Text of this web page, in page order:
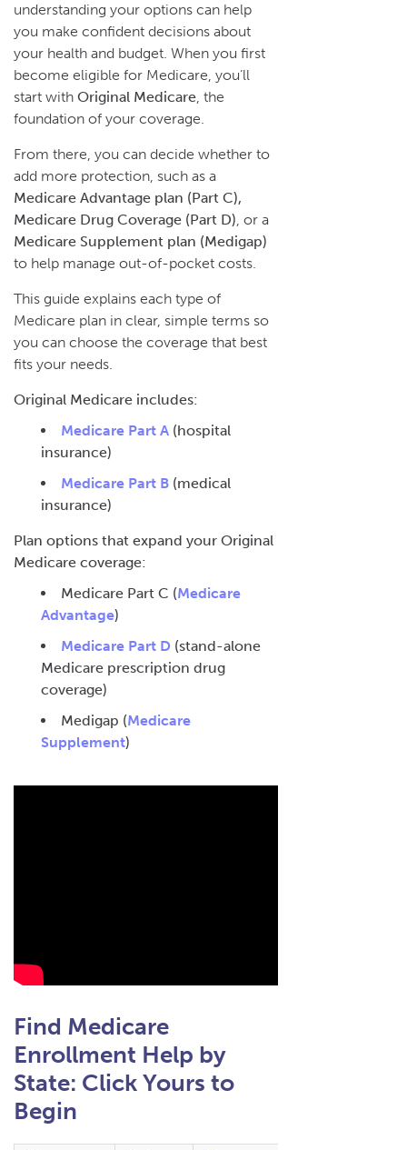
understanding your options can help
you make confident decisions about
your health and budget. When you first
become eligible for Medicare, you’ll
start with Original Medicare, the
foundation of your coverage.
From there, you can decide whether to
add more protection, such as a
Medicare Advantage plan (Part C),
Medicare Drug Coverage (Part D), or a
Medicare Supplement plan (Medigap)
to help manage out-of-pocket costs.
This guide explains each type of
Medicare plan in clear, simple terms so
you can choose the coverage that best
fits your needs.
Original Medicare includes:
Medicare Part A (hospital
insurance)
Medicare Part B (medical
insurance)
Plan options that expand your Original
Medicare coverage:
Medicare Part C (Medicare
Advantage)
Medicare Part D (stand-alone
Medicare prescription drug
coverage)
Medigap (Medicare
Supplement)
Find Medicare
Enrollment Help by
State: Click Yours to
Begin